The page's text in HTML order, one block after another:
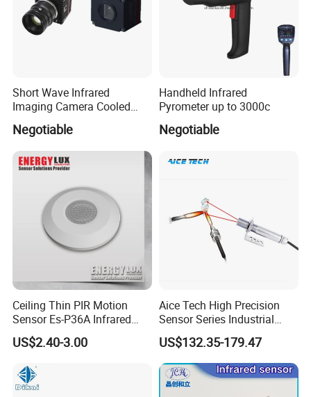
Short Wave Infrared
Imaging Camera Cooled
Thermal Core Module
Negotiable
Handheld Infrared
Pyrometer up to 3000c
Negotiable
Ceiling Thin PIR Motion
Sensor Es-P36A Infrared
Motion Sensor
US$2.40-3.00
Aice Tech High Precision
Sensor Series Industrial
Grade Infrared Sensor
Manufacturer Wireless
Infrared Temperature
Sensor with CE ISO Absd-
01b
US$132.35-179.47